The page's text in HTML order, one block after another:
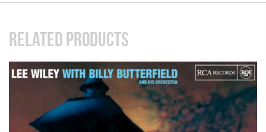
RELATED PRODUCTS